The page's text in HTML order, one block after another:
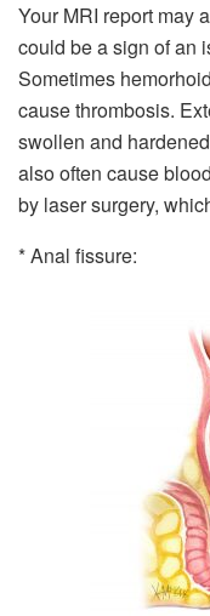
Your MRI report may
could be a sign of an
Sometimes
cause thrombosis.
swollen and
also often cause
by laser surgery,
* Anal fissure: